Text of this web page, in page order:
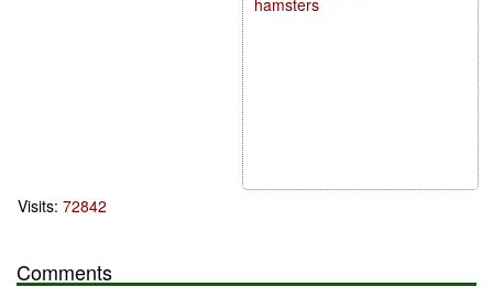
Visits: 72842
Comments